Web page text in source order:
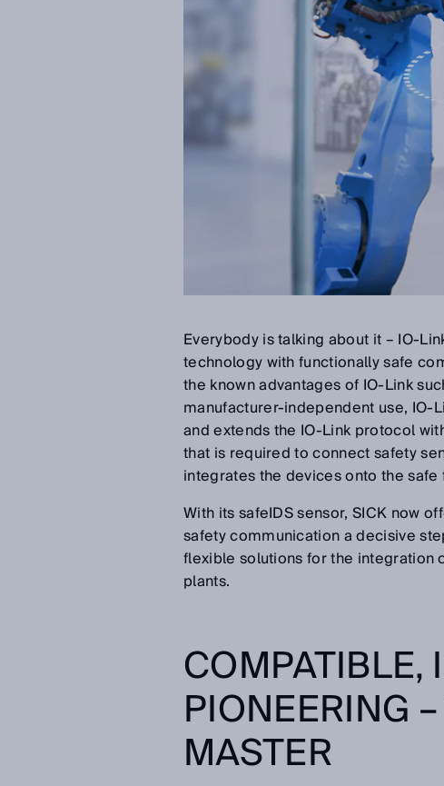
Everybody is talking about it – IO-
technology with functionally safe
the known advantages of IO-Link
manufacturer-independent use,
and extends the IO-Link protocol
that is required to connect safety
integrates the devices onto the safe
With its safeIDS sensor, SICK now
safety communication a decisive
flexible solutions for the integration
plants.
COMPATIBLE,
PIONEERING
MASTER